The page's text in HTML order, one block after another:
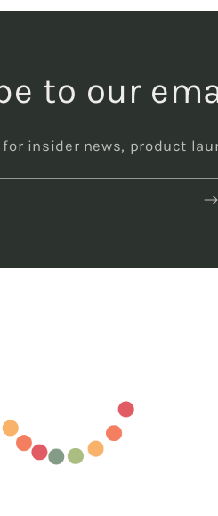
to our
insider news, product